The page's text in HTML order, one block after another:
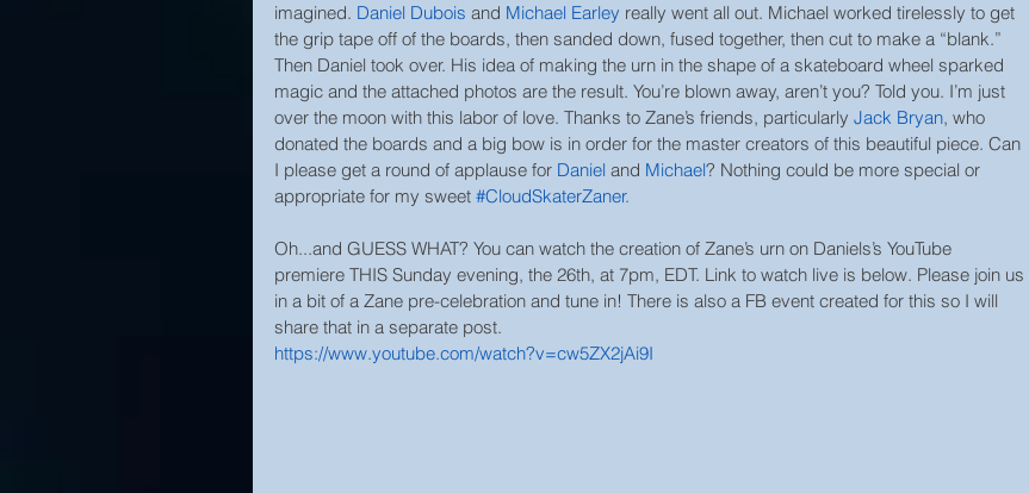
imagined. Daniel Dubois and Michael Earley really went all out. Michael worked tirelessly to get
the grip tape off of the boards, then sanded down, fused together, then cut to make a “blank.”
Then Daniel took over. His idea of making the urn in the shape of a skateboard wheel sparked
magic and the attached photos are the result. You’re blown away, aren’t you? Told you. I’m just
over the moon with this labor of love. Thanks to Zane’s friends, particularly Jack Bryan, who
donated the boards and a big bow is in order for the master creators of this beautiful piece. Can
I please get a round of applause for Daniel and Michael? Nothing could be more special or
appropriate for my sweet #CloudSkaterZaner.
Oh...and GUESS WHAT? You can watch the creation of Zane’s urn on Daniels’s YouTube
premiere THIS Sunday evening, the 26th, at 7pm, EDT. Link to watch live is below. Please join us
in a bit of a Zane pre-celebration and tune in! There is also a FB event created for this so I will
share that in a separate post.
https://www.youtube.com/watch?v=cw5ZX2jAi9I